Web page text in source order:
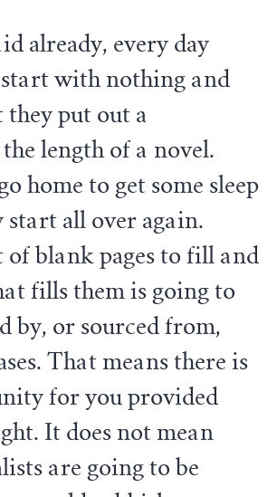
already, every day
with nothing and
they put out a
length of a novel.
home to get some sleep
start all over again.
of blank pages to fill and
fills them is going to
by, or sourced from,
That means there is
for you provided
It does not mean
are going to be